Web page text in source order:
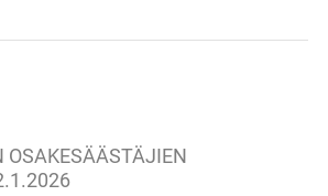
OSAKESÄÄSTÄJIEN